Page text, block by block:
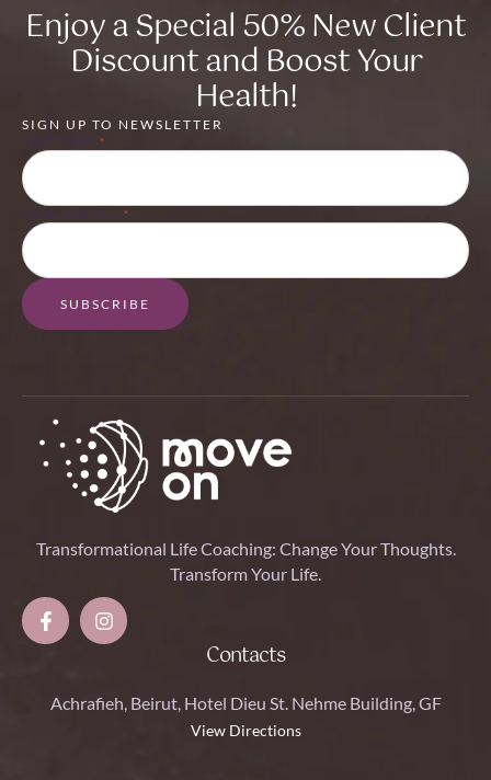
Enjoy a Special 50% New Client
Discount and Boost Your
Health!
SIGN UP TO NEWSLETTER
FIRST NAME *
EMAIL ADDRESS *
SUBSCRIBE
Transformational Life Coaching: Change Your Thoughts.
Transform Your Life.
Contacts
Achrafieh, Beirut, Hotel Dieu St. Nehme Building, GF
View Directions